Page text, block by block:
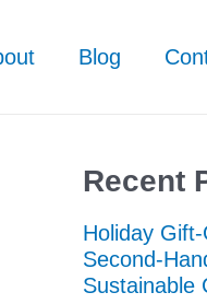
Blog
Recent
Holiday
Second-
Sustainable